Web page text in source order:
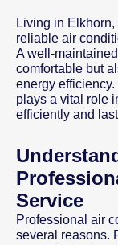
Living in
reliable air
A well-
comfortable but
energy
plays a vital role
efficiently and
Service
Professional air
several reasons.